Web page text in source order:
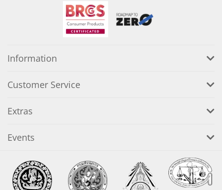
Information
Customer Service
Extras
Events